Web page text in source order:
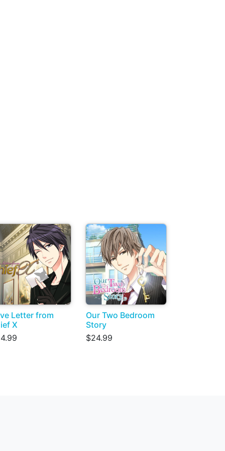
Letter from
X
Our Two Bedroom
Story
$24.99